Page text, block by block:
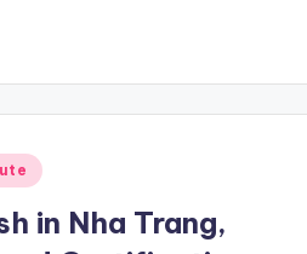
in Nha Trang,